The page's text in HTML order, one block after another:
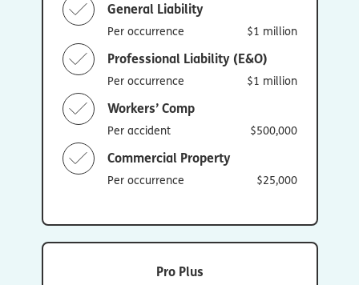
General Liability
Per occurrence $1 million
Professional Liability (E&O)
Per occurrence $1 million
Workers’ Comp
Per accident $500,000
Commercial Property
Per occurrence $25,000
Pro Plus